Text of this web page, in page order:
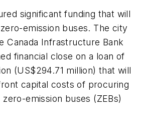
significant funding that will
emission buses. The city
Canada Infrastructure Bank
financial close on a loan of
(US$294.71 million) that will
capital costs of procuring
emission buses (ZEBs)